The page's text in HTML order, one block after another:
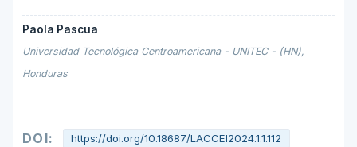
Paola Pascua
Universidad Tecnológica Centroamericana - UNITEC - (HN),
Honduras
DOI: https://doi.org/10.18687/LACCEI2024.1.1.112